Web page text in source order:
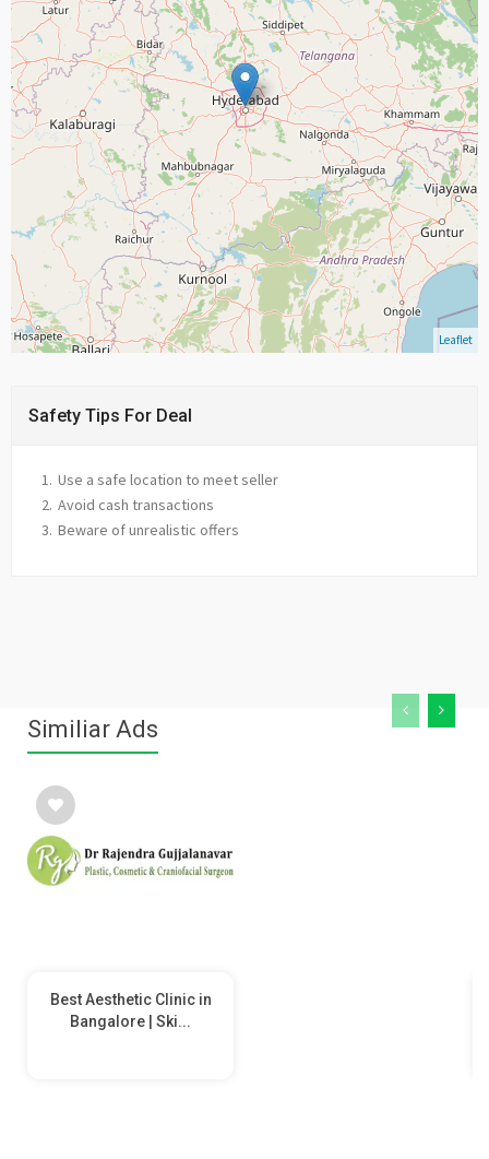
Leaflet
Safety Tips For Deal
Use a safe location to meet seller
Avoid cash transactions
Beware of unrealistic offers
Similiar Ads
Best Aesthetic Clinic in
Bangalore | Ski...